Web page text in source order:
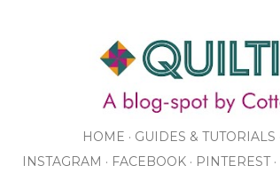
HOME GUIDES & TUTORIALS
INSTAGRAM
FACEBOOK PINTEREST